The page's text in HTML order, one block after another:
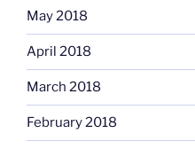
May 2018
April 2018
March 2018
February 2018